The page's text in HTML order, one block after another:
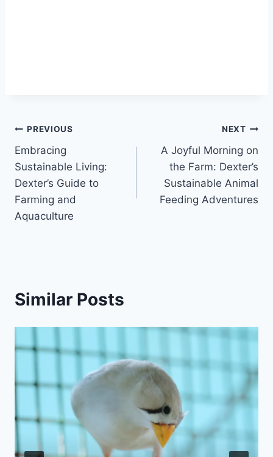
PREVIOUS
Embracing
Sustainable Living:
Dexter’s Guide to
Farming and
Aquaculture
NEXT
A Joyful Morning on
the Farm: Dexter’s
Sustainable Animal
Feeding Adventures
Similar Posts